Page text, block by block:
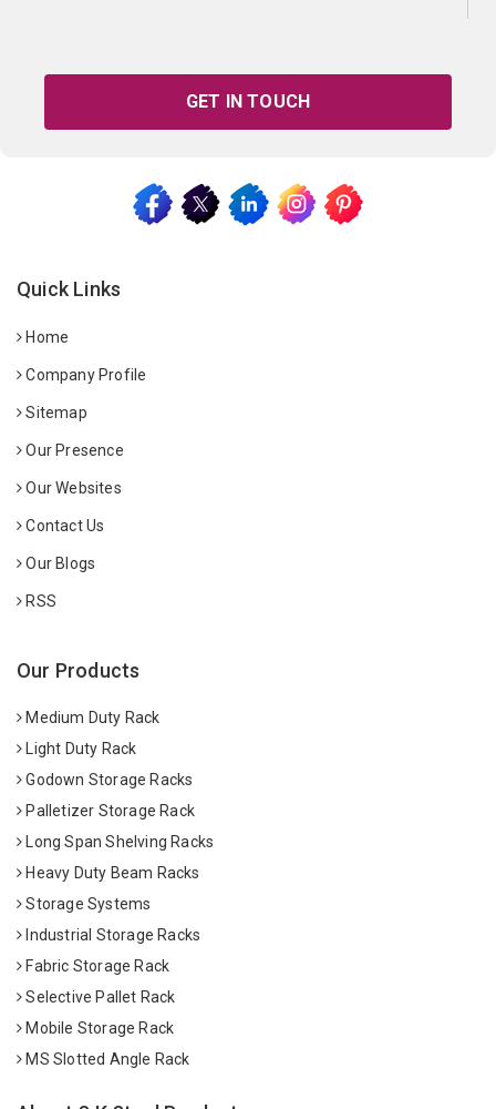
GET IN TOUCH
Quick Links
Home
Company Profile
Sitemap
Our Presence
Our Websites
Contact Us
Our Blogs
RSS
Our Products
Medium Duty Rack
Light Duty Rack
Godown Storage Racks
Palletizer Storage Rack
Long Span Shelving Racks
Heavy Duty Beam Racks
Storage Systems
Industrial Storage Racks
Fabric Storage Rack
Selective Pallet Rack
Mobile Storage Rack
MS Slotted Angle Rack